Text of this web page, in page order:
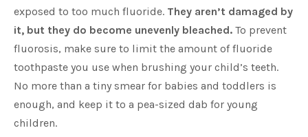
exposed to too much fluoride. They aren’t damaged by
it, but they do become unevenly bleached. To prevent
fluorosis, make sure to limit the amount of fluoride
toothpaste you use when brushing your child’s teeth.
No more than a tiny smear for babies and toddlers is
enough, and keep it to a pea-sized dab for young
children.